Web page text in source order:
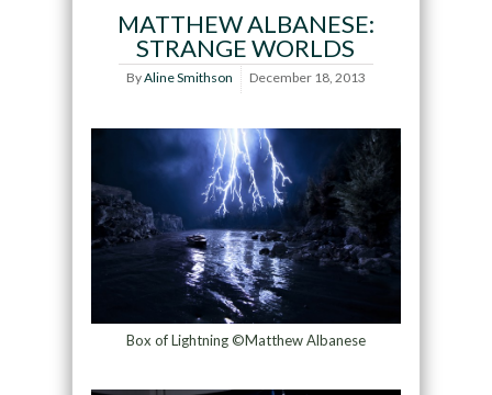
MATTHEW ALBANESE:
STRANGE WORLDS
ByAline Smithson December 18, 2013
Box of Lightning ©Matthew Albanese